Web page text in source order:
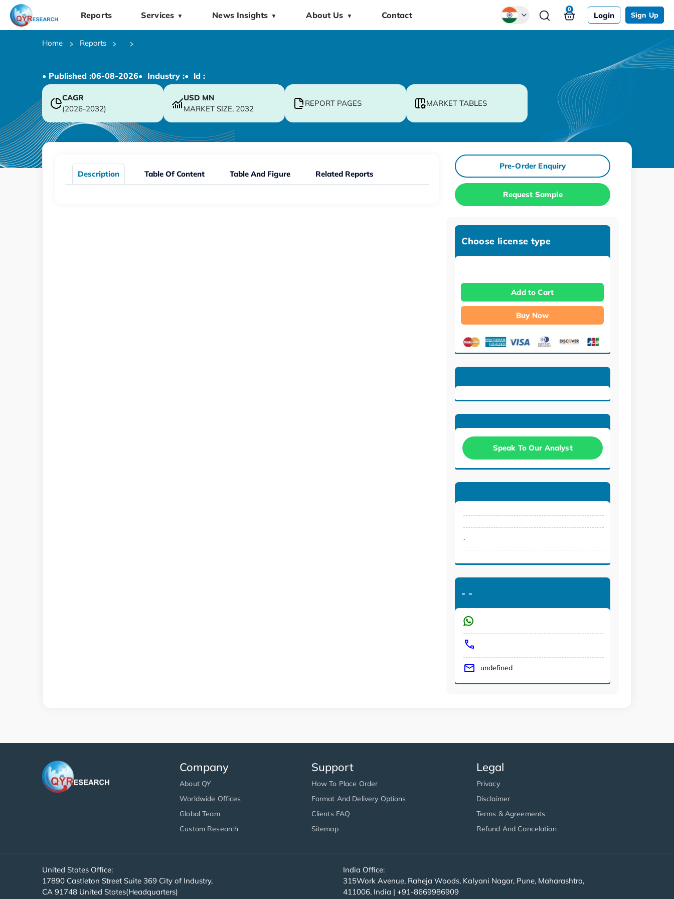
Reports Services ▼ News Insights ▼ About Us ▼ Contact Login Sign Up
0
Home Reports
• Published :06-08-2026• Industry :• ld :
CAGR
(2026-2032)
USD MN
MARKET SIZE, 2032
REPORT PAGES MARKET TABLES
Description Table Of Content Table And Figure Related Reports
Pre-Order Enquiry
Request Sample
Choose license type
Add to Cart
Buy Now
Speak To Our Analyst
.
- -
undefined
Company
About QY
Worldwide Offices
Global Team
Custom Research
Support
How To Place Order
Format And Delivery Options
Clients FAQ
Sitemap
Legal
Privacy
Disclaimer
Terms & Agreements
Refund And Cancelation
United States Office:
17890 Castleton Street Suite 369 City of Industry,
CA 91748 United States(Headquarters)
India Office:
315Work Avenue, Raheja Woods, Kalyani Nagar, Pune, Maharashtra,
411006, India | +91-8669986909